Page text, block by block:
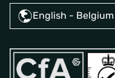
English - Belgium